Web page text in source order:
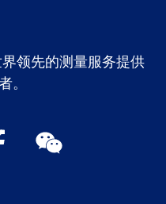
领先的测量服务提供
。
wechat